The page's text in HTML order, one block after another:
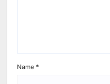
Name *